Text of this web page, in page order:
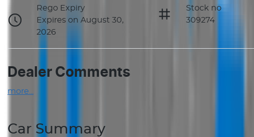
Rego Expiry
Expires on August 30,
2026
Stock no
309274
Dealer Comments
more
Car Summary